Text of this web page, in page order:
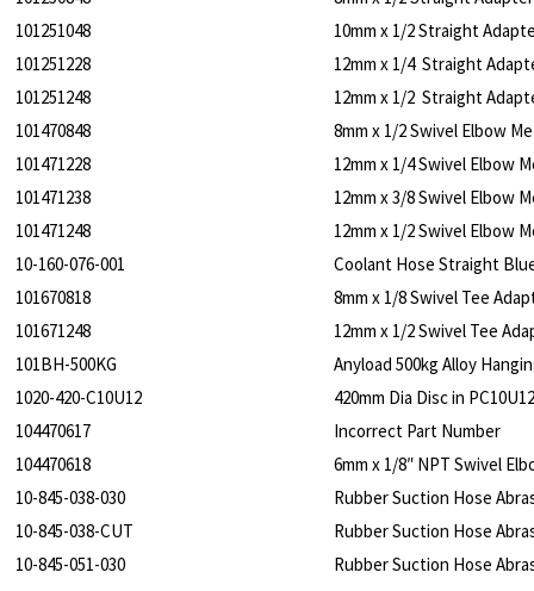
101251048
10mm x 1/2 Straight
101251228
12mm x 1/4 Straight
101251248
12mm x 1/2 Straight
101470848
8mm x 1/2 Swivel Elbow
101471228
12mm x 1/4 Swivel Elbow
101471238
12mm x 3/8 Swivel Elbow
101471248
12mm x 1/2 Swivel Elbow
10-160-076-001
Coolant Hose Straight
101670818
8mm x 1/8 Swivel Tee
101671248
12mm x 1/2 Swivel Tee
101BH-500KG
Anyload 500kg Alloy
1020-420-C10U12
420mm Dia Disc in PC10U12
104470617
Incorrect Part Number
104470618
6mm x 1/8″ NPT Swivel
10-845-038-030
Rubber Suction Hose
10-845-038-CUT
Rubber Suction Hose
10-845-051-030
Rubber Suction Hose